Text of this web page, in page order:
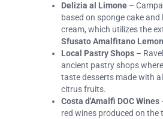
Delizia al Limone –
based on sponge cake and
cream, which utilizes the
Sfusato Amalfitano
Local Pastry Shops –
ancient pastry shops
taste desserts made with
citrus fruits.
Costa d'Amalfi DOC Wines
red wines produced on the